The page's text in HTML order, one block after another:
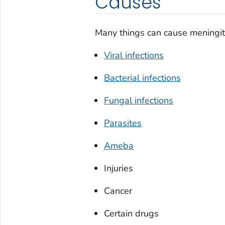
Many things can cause
Viral infections
Bacterial infections
Fungal infections
Parasites
Ameba
Injuries
Cancer
Certain drugs